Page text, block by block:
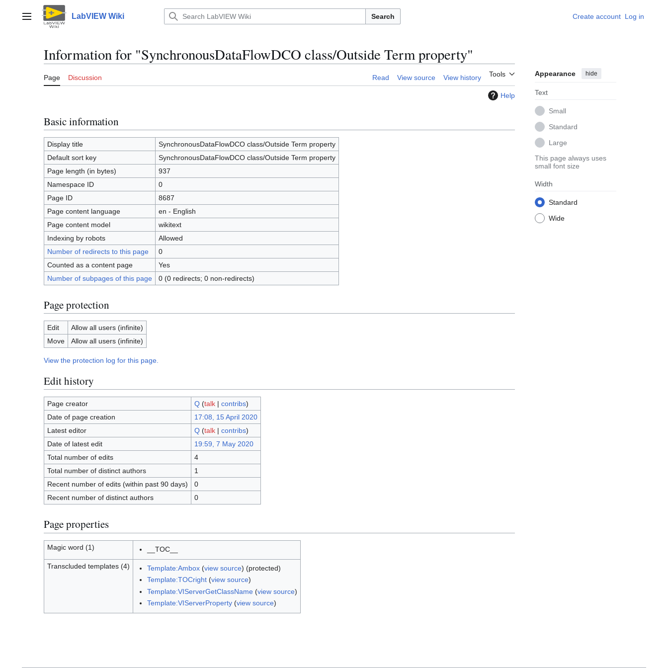
contentMain menu LabVIEW Wiki Search Create account Log in
Information for "SynchronousDataFlowDCO class/Outside Term property"
Page Discussion Read View source View history Tools Appearance hide
Text
Small
Standard
Large
This page always uses
small font size
Width
Standard
Wide
Help
Basic information
Display title
SynchronousDataFlowDCO class/Outside Term property
Default sort key
SynchronousDataFlowDCO class/Outside Term property
Page length (in bytes)
937
Namespace ID
0
Page ID
8687
Page content language
en - English
Page content model
wikitext
Indexing by robots
Allowed
Number of redirects to this page
0
Counted as a content page
Yes
Number of subpages of this page
0 (0 redirects; 0 non-redirects)
Page protection
Edit
Allow all users (infinite)
Move
Allow all users (infinite)
View the protection log for this page.
Edit history
Page creator Q (talk| contribs)
Date of page creation
17:08, 15 April 2020
Latest editor
Q (talk| contribs)
Date of latest edit
19:59, 7 May 2020
Total number of edits
4
Total number of distinct authors
1
Recent number of edits (within past 90 days)
0
Recent number of distinct authors
0
Page properties
Magic word (1) __TOC__
Transcluded templates (4) Template:Ambox(view source) (protected)
Template:TOCright(view source)
Template:VIServerGetClassName(view source)
Template:VIServerProperty(view source)